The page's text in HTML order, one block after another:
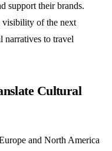
support their brands.
visibility of the next
to travel
Cultural
and North America